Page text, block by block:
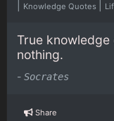
Knowledge Quotes
True
nothing.
- Socrates
Share